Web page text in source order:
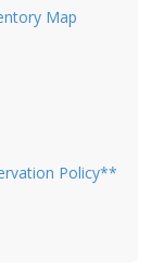
Map
Policy**